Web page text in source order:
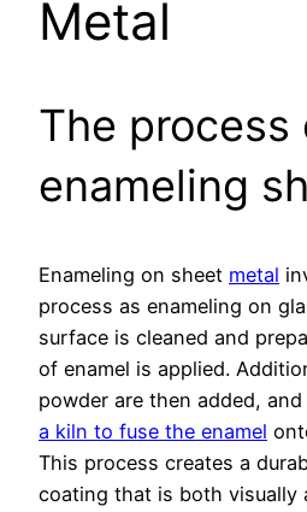
Metal
The process
enameling
Enameling on sheet metal
process as enameling on
surface is cleaned and
of enamel is applied.
powder are then added,
a kiln to fuse the enamel
This process creates a
coating that is both visually